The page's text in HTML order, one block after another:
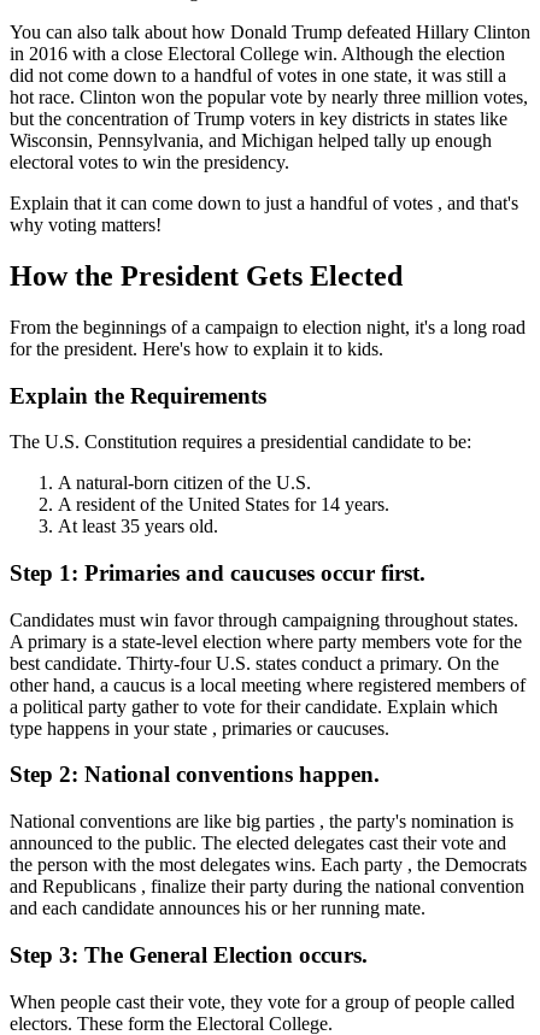
You can also talk about how Donald Trump defeated Hillary Clinton
in 2016 with a close Electoral College win. Although the election
did not come down to a handful of votes in one state, it was still a
hot race. Clinton won the popular vote by nearly three million votes,
but the concentration of Trump voters in key districts in states like
Wisconsin, Pennsylvania, and Michigan helped tally up enough
electoral votes to win the presidency.
Explain that it can come down to just a handful of votes , and that's
why voting matters!
How the President Gets Elected
From the beginnings of a campaign to election night, it's a long road
for the president. Here's how to explain it to kids.
Explain the Requirements
The U.S. Constitution requires a presidential candidate to be:
A natural-born citizen of the U.S.
A resident of the United States for 14 years.
At least 35 years old.
Step 1: Primaries and caucuses occur first.
Candidates must win favor through campaigning throughout states.
A primary is a state-level election where party members vote for the
best candidate. Thirty-four U.S. states conduct a primary. On the
other hand, a caucus is a local meeting where registered members of
a political party gather to vote for their candidate. Explain which
type happens in your state , primaries or caucuses.
Step 2: National conventions happen.
National conventions are like big parties , the party's nomination is
announced to the public. The elected delegates cast their vote and
the person with the most delegates wins. Each party , the Democrats
and Republicans , finalize their party during the national convention
and each candidate announces his or her running mate.
Step 3: The General Election occurs.
When people cast their vote, they vote for a group of people called
electors. These form the Electoral College.